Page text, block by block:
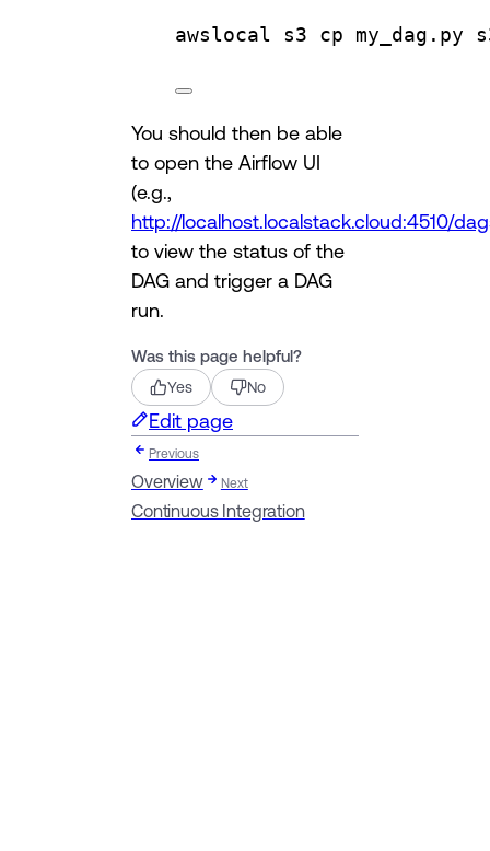
awslocal s3 cp my_dag.py
You should then be able
to open the Airflow UI
(e.g.,
http://localhost.localstack.cloud:4510/
to view the status of the
DAG and trigger a DAG
run.
Was this page helpful?
Yes No
Edit page
Previous
Overview Next
Continuous Integration